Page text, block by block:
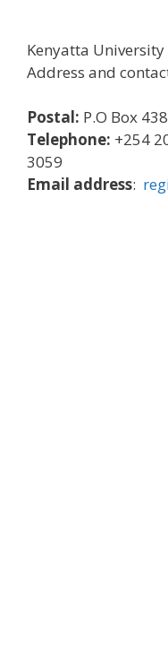
Kenyatta
Address and
Postal: P.O Box
Telephone: +254
3059
Email address: